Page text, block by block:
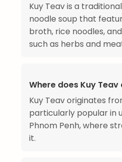
Kuy Teav is a
noodle soup that
broth, rice noodles,
such as herbs and
Where does Kuy
Kuy Teav originates
particularly popular in
Phnom Penh, where
it.